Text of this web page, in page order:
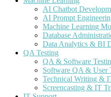
AI Chatbot
AI Prompt
Machine Learning
Database
Data Analytics & BI
QA Testing
QA & Software
Software QA & User
Technical Writing &
Screencasting & IT